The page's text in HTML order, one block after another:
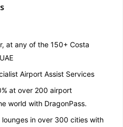
at any of the 150+ Costa
Airport Assist Services
at over 200 airport
world with DragonPass.
in over 300 cities with